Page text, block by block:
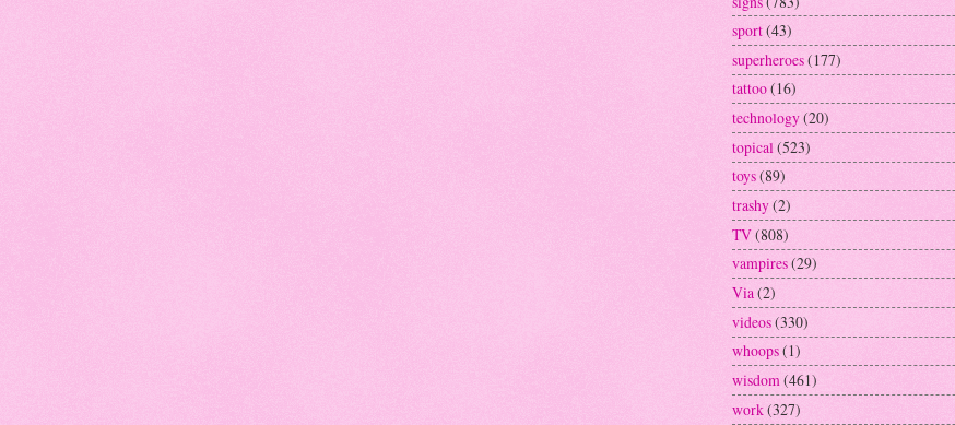
sport(43)
superheroes(177)
tattoo(16)
technology(20)
topical (523)
toys(89)
trashy(2)
TV(808)
vampires(29)
Via(2)
videos(330)
whoops(1)
wisdom(461)
work(327)